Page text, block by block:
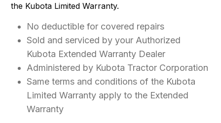
the Kubota Limited Warranty.
No deductible for covered repairs
Sold and serviced by your Authorized
Kubota Extended Warranty Dealer
Administered by Kubota Tractor Corporation
Same terms and conditions of the Kubota
Limited Warranty apply to the Extended
Warranty